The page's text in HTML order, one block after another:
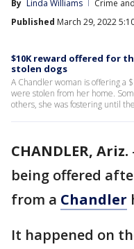
By Linda Williams
Crime
Published March 29, 2022
$10K reward offered for
stolen dogs
A Chandler woman is offering a
were stolen from her home.
others, she was fostering until
CHANDLER, Ariz.
being offered
from a Chandler
It happened on